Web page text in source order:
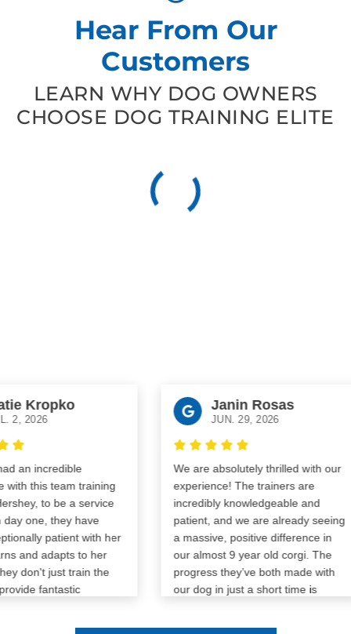
Hear From Our
Customers
LEARN WHY DOG OWNERS
CHOOSE DOG TRAINING ELITE
Kropko
2, 2026
an incredible
this team training
to be a service
one, they have
patient with her
and adapts to her
don't just train the
fantastic
Janin Rosas
JUN. 29, 2026
We are absolutely thrilled with our
experience! The trainers are
incredibly knowledgeable and
patient, and we are already seeing
a massive, positive difference in
our almost 9 year old corgi. The
progress they’ve both made with
our dog in just a short time is